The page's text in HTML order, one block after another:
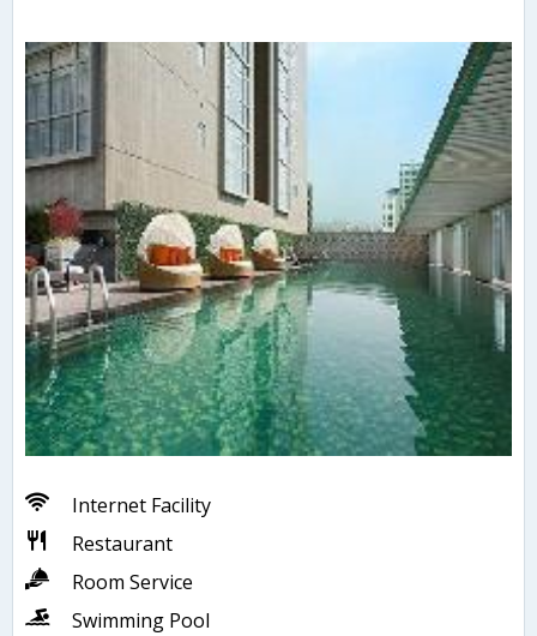
Internet Facility
Restaurant
Room Service
Swimming Pool